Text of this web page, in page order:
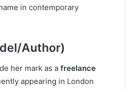
in contemporary
Author)
her mark as a freelance
appearing in London